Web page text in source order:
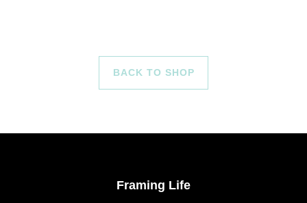
BACK TO SHOP
Framing Life